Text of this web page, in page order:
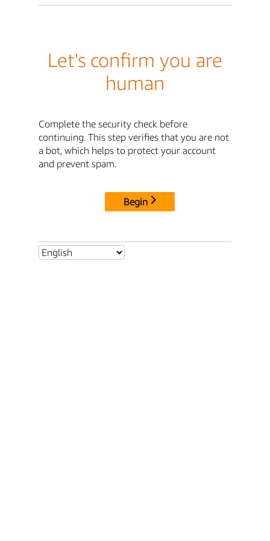
Let's confirm you are
human
Complete the security check before
continuing. This step verifies that you are not
a bot, which helps to protect your account
and prevent spam.
Begin